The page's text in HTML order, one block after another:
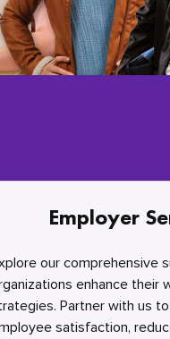
Employer
our comprehensive
enhance their
Partner with us
satisfaction,